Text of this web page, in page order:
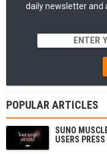
daily newsletter and
POPULAR ARTICLES
SUNO
USERS